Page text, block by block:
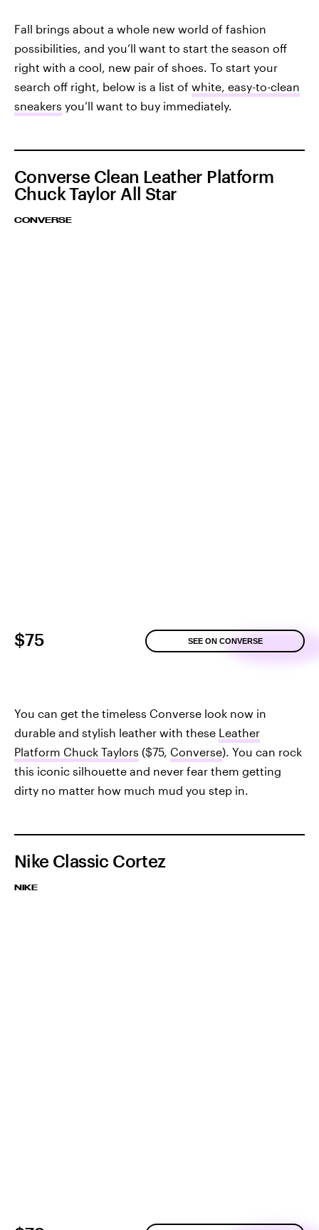
Fall brings about a whole new world of fashion
possibilities, and you’ll want to start the season off
right with a cool, new pair of shoes. To start your
search off right, below is a list of white, easy-to-clean
sneakers you’ll want to buy immediately.
Converse Clean Leather Platform
Chuck Taylor All Star
CONVERSE
$75 SEE ON CONVERSE
You can get the timeless Converse look now in
durable and stylish leather with these Leather
Platform Chuck Taylors ($75, Converse). You can rock
this iconic silhouette and never fear them getting
dirty no matter how much mud you step in.
Nike Classic Cortez
NIKE